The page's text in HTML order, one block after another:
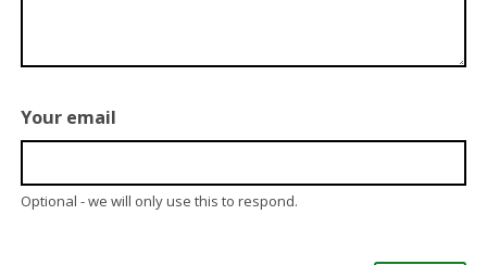
Your email
Optional - we will only use this to respond.